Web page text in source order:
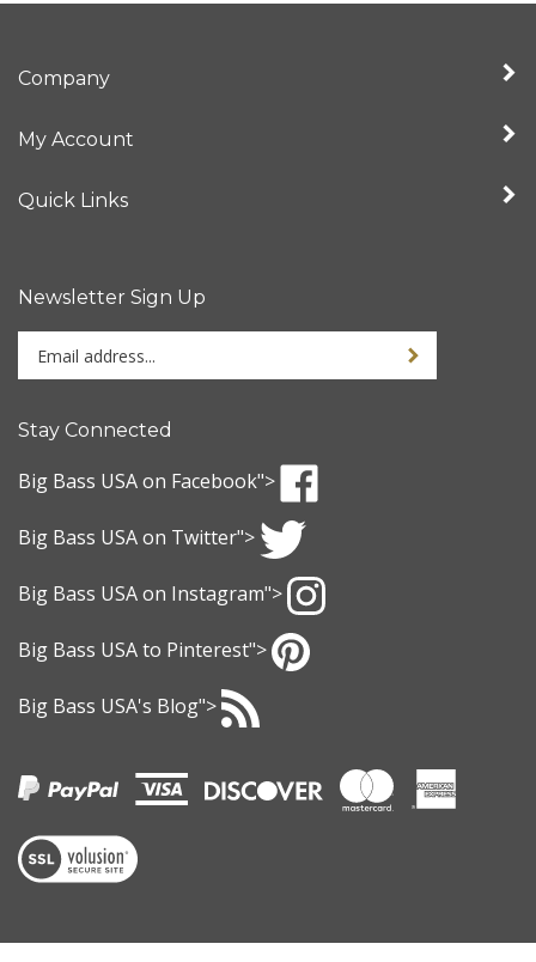
Company
My Account
Quick Links
Newsletter Sign Up
Enter
your
email
to
up
our
Sign up for
Stay Connected
Big Bass USA on Facebook">
Big
Bass
USA
on
Facebook
Big Bass USA on Twitter">
Big
Bass
USA
on
Twitter
Big Bass USA on Instagram">
Big
Bass
USA
on
Big Bass USA to Pinterest">
Big
Bass
to
Pinterest
Big Bass USA's Blog">
Big
Bass
USA's
Blog
View
our
SSL